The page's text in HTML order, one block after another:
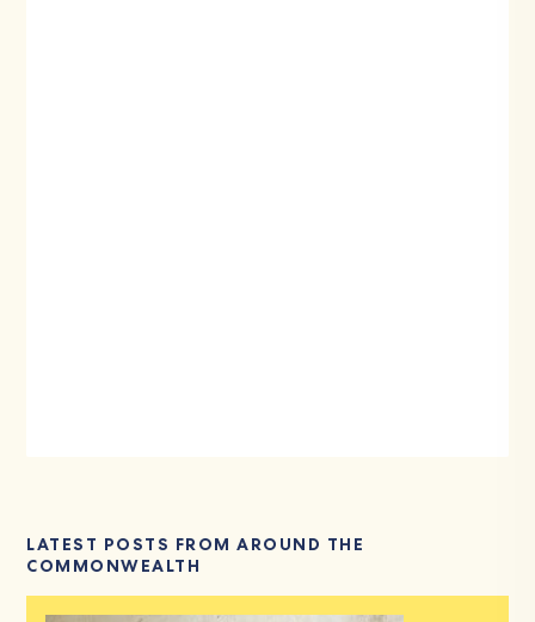
LATEST POSTS FROM AROUND THE
COMMONWEALTH